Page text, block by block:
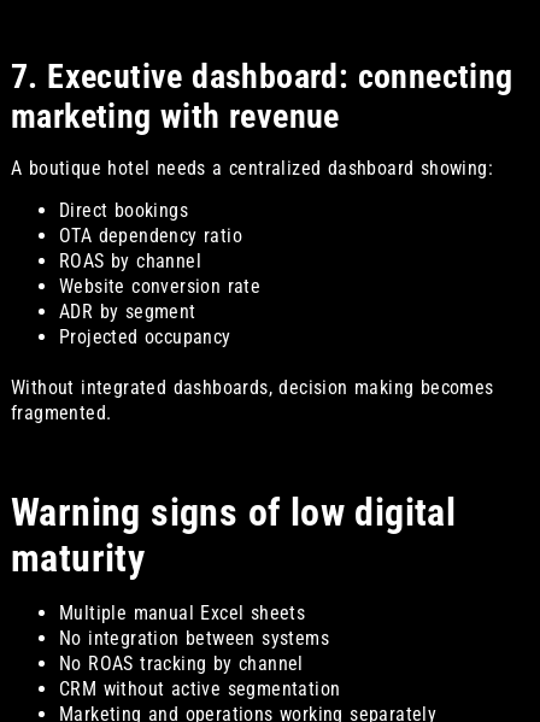
7. Executive dashboard: connecting
marketing with revenue
A boutique hotel needs a centralized dashboard showing:
Direct bookings
OTA dependency ratio
ROAS by channel
Website conversion rate
ADR by segment
Projected occupancy
Without integrated dashboards, decision making becomes
fragmented.
Warning signs of low digital
maturity
Multiple manual Excel sheets
No integration between systems
No ROAS tracking by channel
CRM without active segmentation
Marketing and operations working separately